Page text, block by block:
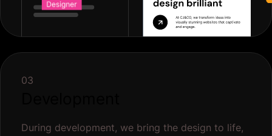
03
During development, we bring the design to life,